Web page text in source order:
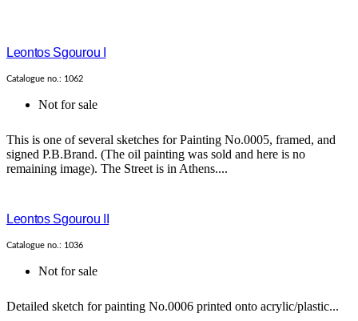
Leontos Sgourou I
Catalogue no.: 1062
Not for sale
This is one of several sketches for Painting No.0005, framed, and
signed P.B.Brand. (The oil painting was sold and here is no
remaining image). The Street is in Athens....
Leontos Sgourou II
Catalogue no.: 1036
Not for sale
Detailed sketch for painting No.0006 printed onto acrylic/plastic...